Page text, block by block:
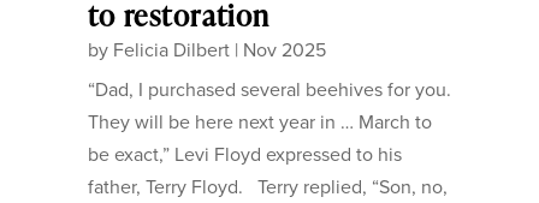
to restoration
by Felicia Dilbert| Nov 2025
“Dad, I purchased several beehives for you.
They will be here next year in … March to
be exact,” Levi Floyd expressed to his
father, Terry Floyd. Terry replied, “Son, no,